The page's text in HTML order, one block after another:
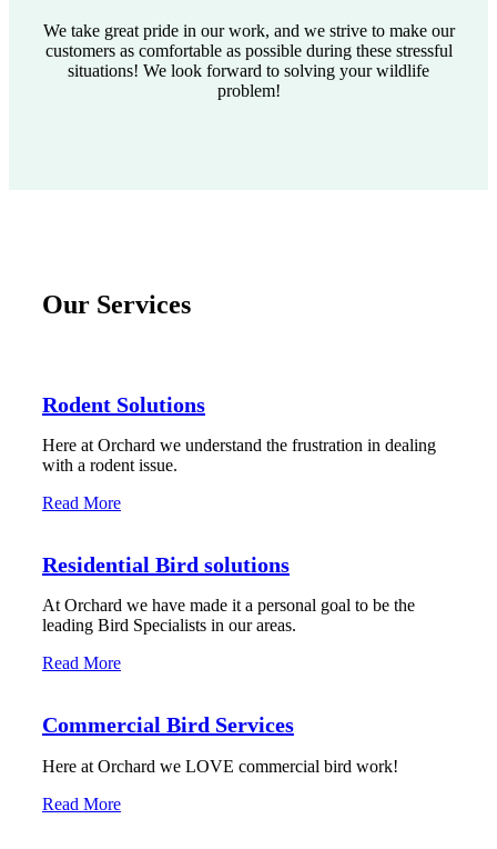
We take great pride in our work, and we strive to make our
customers as comfortable as possible during these stressful
situations! We look forward to solving your wildlife
problem!
Our Services
Rodent Solutions
Here at Orchard we understand the frustration in dealing
with a rodent issue.
Read More
Residential Bird solutions
At Orchard we have made it a personal goal to be the
leading Bird Specialists in our areas.
Read More
Commercial Bird Services
Here at Orchard we LOVE commercial bird work!
Read More